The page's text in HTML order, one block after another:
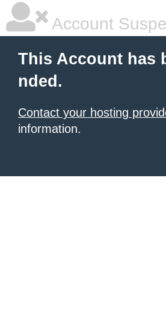
Account
This Account has
nded.
Contact your hosting
information.